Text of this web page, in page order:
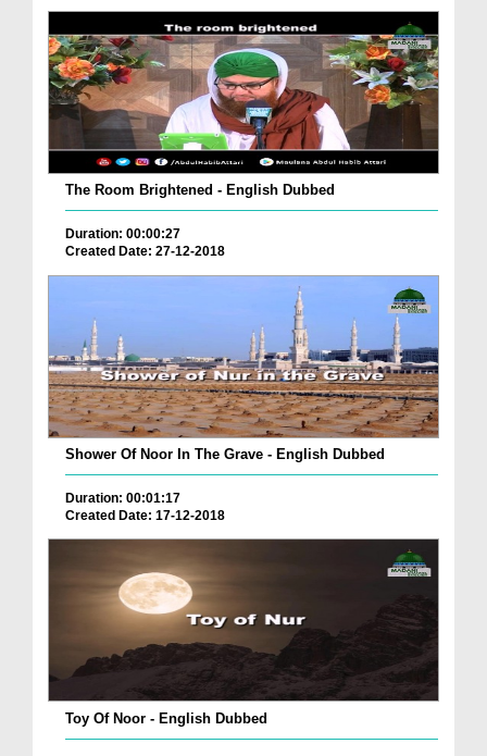
The Room Brightened - English Dubbed
Duration: 00:00:27
Created Date: 27-12-2018
Shower Of Noor In The Grave - English Dubbed
Duration: 00:01:17
Created Date: 17-12-2018
Toy Of Noor - English Dubbed